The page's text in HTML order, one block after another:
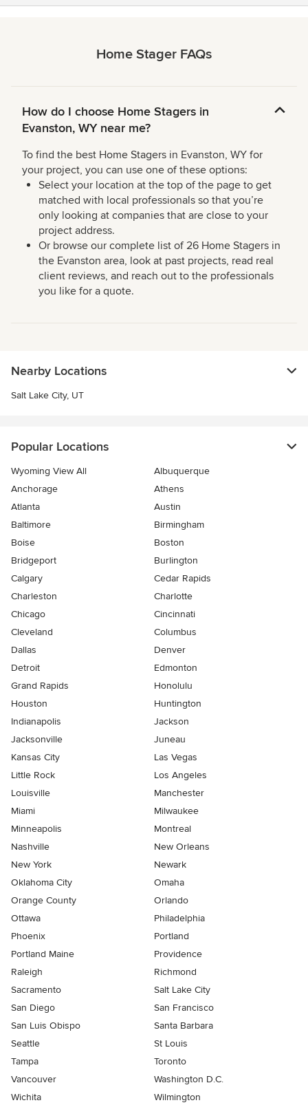
Home Stager FAQs
How do I choose Home Stagers in
Evanston, WY near me?
To find the best Home Stagers in Evanston, WY for
your project, you can use one of these options:
Select your location at the top of the page to get
matched with local professionals so that you’re
only looking at companies that are close to your
project address.
Or browse our complete list of 26 Home Stagers in
the Evanston area, look at past projects, read real
client reviews, and reach out to the professionals
you like for a quote.
Nearby Locations
Salt Lake City, UT
Popular Locations
Wyoming View All
Albuquerque
Anchorage
Athens
Atlanta
Austin
Baltimore
Birmingham
Boise
Boston
Bridgeport
Burlington
Calgary
Cedar Rapids
Charleston
Charlotte
Chicago
Cincinnati
Cleveland
Columbus
Dallas
Denver
Detroit
Edmonton
Grand Rapids
Honolulu
Houston
Huntington
Indianapolis
Jackson
Jacksonville
Juneau
Kansas City
Las Vegas
Little Rock
Los Angeles
Louisville
Manchester
Miami
Milwaukee
Minneapolis
Montreal
Nashville
New Orleans
New York
Newark
Oklahoma City
Omaha
Orange County
Orlando
Ottawa
Philadelphia
Phoenix
Portland
Portland Maine
Providence
Raleigh
Richmond
Sacramento
Salt Lake City
San Diego
San Francisco
San Luis Obispo
Santa Barbara
Seattle
St Louis
Tampa
Toronto
Vancouver
Washington D.C.
Wichita
Wilmington